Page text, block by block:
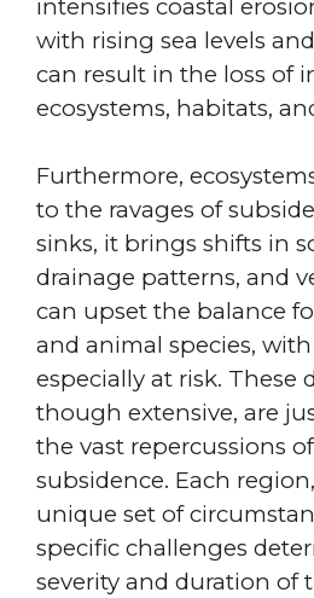
intensifies coastal
with rising sea levels
can result in the loss of
ecosystems, habitats,
Furthermore,
to the ravages of
sinks, it brings shifts in
drainage patterns, and
can upset the balance
and animal species,
especially at risk. These
though extensive, are
the vast repercussions
subsidence. Each
unique set of
specific challenges
severity and duration of